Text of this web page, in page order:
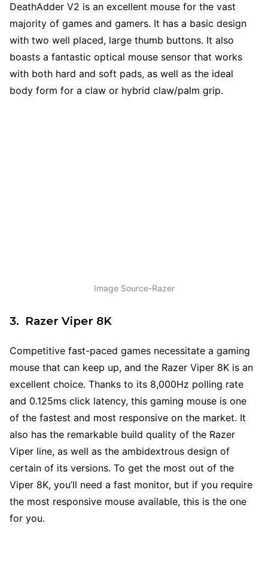
DeathAdder V2 is an excellent mouse for the vast
majority of games and gamers. It has a basic design
with two well placed, large thumb buttons. It also
boasts a fantastic optical mouse sensor that works
with both hard and soft pads, as well as the ideal
body form for a claw or hybrid claw/palm grip.
Image Source-Razer
3. Razer Viper 8K
Competitive fast-paced games necessitate a gaming
mouse that can keep up, and the Razer Viper 8K is an
excellent choice. Thanks to its 8,000Hz polling rate
and 0.125ms click latency, this gaming mouse is one
of the fastest and most responsive on the market. It
also has the remarkable build quality of the Razer
Viper line, as well as the ambidextrous design of
certain of its versions. To get the most out of the
Viper 8K, you’ll need a fast monitor, but if you require
the most responsive mouse available, this is the one
for you.